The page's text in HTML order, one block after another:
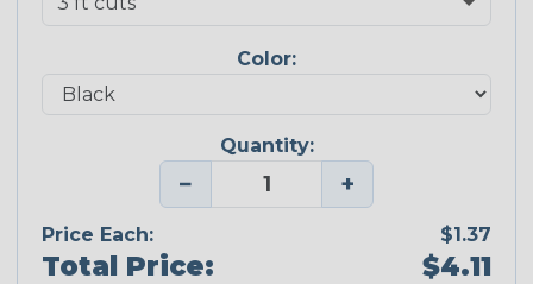
Color:
Quantity:
− +
Price Each: $1.37
Total Price: $4.11